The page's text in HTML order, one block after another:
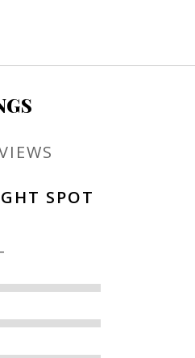
SPOT